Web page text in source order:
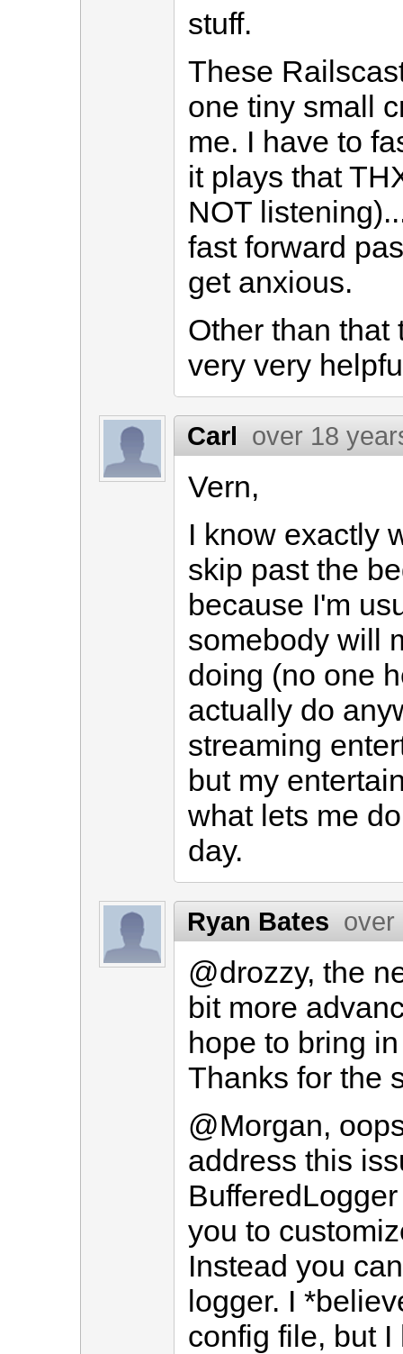
stuff.
These
one tiny small
me. I have to
it plays that
NOT
fast forward
get anxious.
Other than that
very very
Carl over 18
Vern,
I know exactly
skip past the
because I'm
somebody will
doing (no one
actually do
streaming
but my
what lets me
day.
Ryan Bates over
@drozzy, the
bit more
hope to bring
Thanks for the
@Morgan,
address this
you to
Instead you
logger. I
config file, but